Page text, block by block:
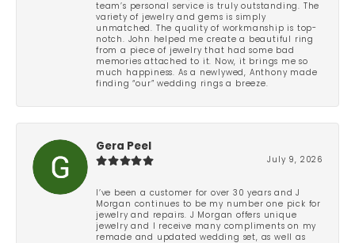
team’s personal service is truly outstanding. The
variety of jewelry and gems is simply
unmatched. The quality of workmanship is top-
notch. John helped me create a beautiful ring
from a piece of jewelry that had some bad
memories attached to it. Now, it brings me so
much happiness. As a newlywed, Anthony made
finding “our” wedding rings a breeze.
Gera Peel
July 9, 2026
I’ve been a customer for over 30 years and J
Morgan continues to be my number one pick for
jewelry and repairs. J Morgan offers unique
jewelry and I receive many compliments on my
remade and updated wedding set, as well as